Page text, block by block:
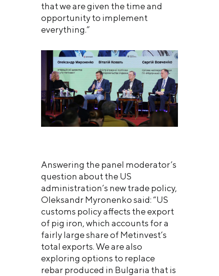
that we are given the time and
opportunity to implement
everything.”
Answering the panel moderator’s
question about the US
administration’s new trade policy,
Oleksandr Myronenko said: “US
customs policy affects the export
of pig iron, which accounts for a
fairly large share of Metinvest’s
total exports. We are also
exploring options to replace
rebar produced in Bulgaria that is